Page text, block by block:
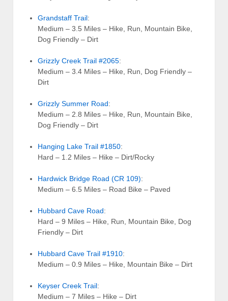
Grandstaff Trail:
Medium – 3.5 Miles – Hike, Run, Mountain Bike,
Dog Friendly – Dirt
Grizzly Creek Trail #2065:
Medium – 3.4 Miles – Hike, Run, Dog Friendly –
Dirt
Grizzly Summer Road:
Medium – 2.8 Miles – Hike, Run, Mountain Bike,
Dog Friendly – Dirt
Hanging Lake Trail #1850:
Hard – 1.2 Miles – Hike – Dirt/Rocky
Hardwick Bridge Road (CR 109):
Medium – 6.5 Miles – Road Bike – Paved
Hubbard Cave Road:
Hard – 9 Miles – Hike, Run, Mountain Bike, Dog
Friendly – Dirt
Hubbard Cave Trail #1910:
Medium – 0.9 Miles – Hike, Mountain Bike – Dirt
Keyser Creek Trail:
Medium – 7 Miles – Hike – Dirt